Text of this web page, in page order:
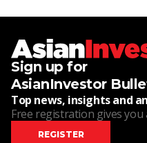
Sign up for
AsianInvestor
Top news, insights and
Free registration gives
REGISTER